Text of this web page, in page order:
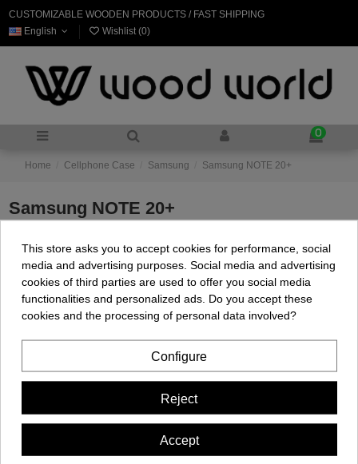
CUSTOMIZABLE WOODEN PRODUCTS / FAST SHIPPING
English
Wishlist (0)
0
Home Cellphone Case Samsung Samsung NOTE 20+
Samsung NOTE 20+
There are no products.
Important Information
Contact us
Newsletter
This store asks you to accept cookies for performance, social
media and advertising purposes. Social media and advertising
cookies of third parties are used to offer you social media
functionalities and personalized ads. Do you accept these
cookies and the processing of personal data involved?
Configure
Reject
Accept